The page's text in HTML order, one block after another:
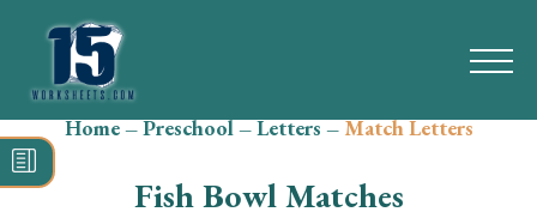
Search
for:
Home–Preschool–Letters–Match Letters
Fish Bowl Matches